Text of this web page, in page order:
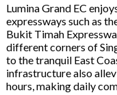
Lumina Grand EC
expressways such as
Bukit Timah
different corners of
to the tranquil East
infrastructure also
hours, making daily